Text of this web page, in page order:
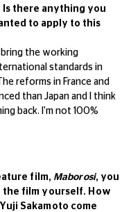
Is there anything you
to apply to this
the working
standards in
reforms in France and
than Japan and I think
back. I'm not 100%
film, Maborosi, you
film yourself. How
Sakamoto come